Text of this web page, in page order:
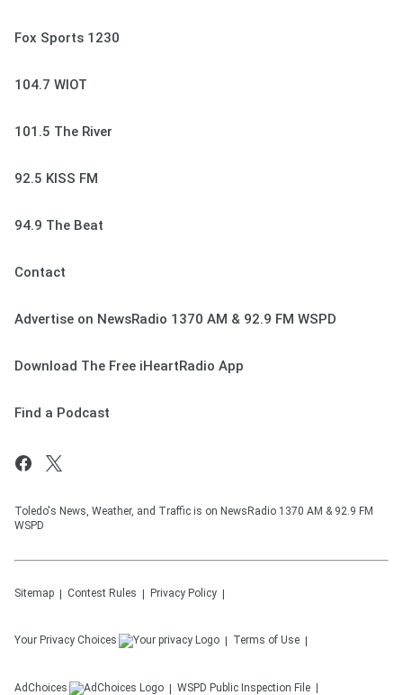
Fox Sports 1230
104.7 WIOT
101.5 The River
92.5 KISS FM
94.9 The Beat
Contact
Advertise on NewsRadio 1370 AM & 92.9 FM WSPD
Download The Free iHeartRadio App
Find a Podcast
Toledo's News, Weather, and Traffic is on NewsRadio 1370 AM & 92.9 FM
WSPD
Sitemap Contest Rules Privacy Policy
Your Privacy Choices Terms of Use
AdChoices WSPD Public Inspection File